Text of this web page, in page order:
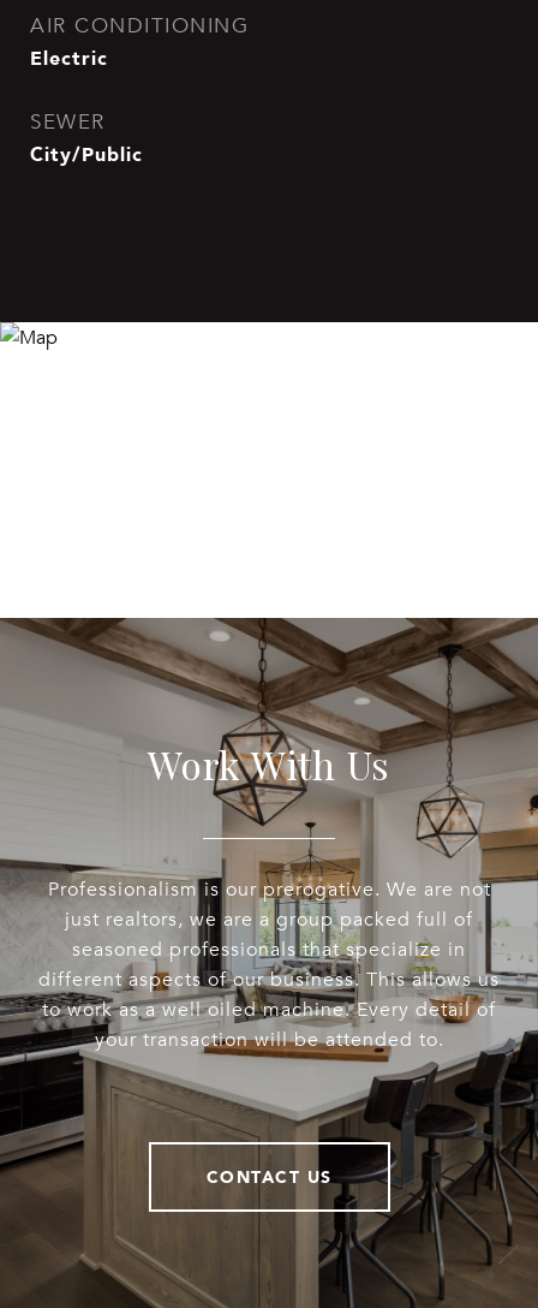
AIR CONDITIONING
Electric
SEWER
City/Public
Work With Us
Professionalism is our prerogative. We are not
just realtors, we are a group packed full of
seasoned professionals that specialize in
different aspects of our business. This allows us
to work as a well oiled machine. Every detail of
your transaction will be attended to.
CONTACT US